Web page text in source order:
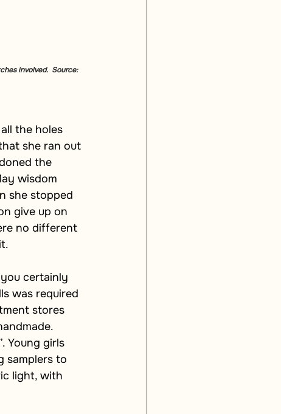
involved.  Source:
the holes
she ran out
the
wisdom
she stopped
give up on
no different
certainly
was required
stores
Young girls
samplers to
light, with